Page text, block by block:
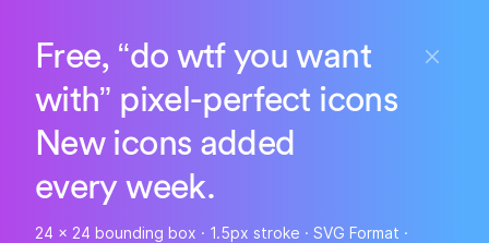
Free, “do wtf you want
with” pixel-perfect icons
New icons added
every week.
24 x 24 bounding box · 1.5px stroke · SVG Format ·